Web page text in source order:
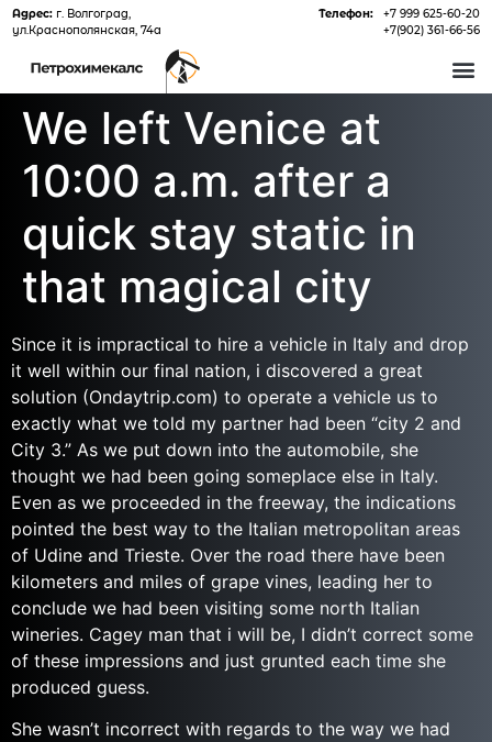
Адрес:г. Волгоград,
ул.Краснополянская, 74а
Телефон:
+7 999 625-60-20
+7(902) 361-66-56
We left Venice at
10:00 a.m. after a
quick stay static in
that magical city
Since it is impractical to hire a vehicle in Italy and drop
it well within our final nation, i discovered a great
solution (Ondaytrip.com) to operate a vehicle us to
exactly what we told my partner had been “city 2 and
City 3.” As we put down into the automobile, she
thought we had been going someplace else in Italy.
Even as we proceeded in the freeway, the indications
pointed the best way to the Italian metropolitan areas
of Udine and Trieste. Over the road there have been
kilometers and miles of grape vines, leading her to
conclude we had been visiting some north Italian
wineries. Cagey man that i will be, I didn’t correct some
of these impressions and just grunted each time she
produced guess.
She wasn’t incorrect with regards to the way we had